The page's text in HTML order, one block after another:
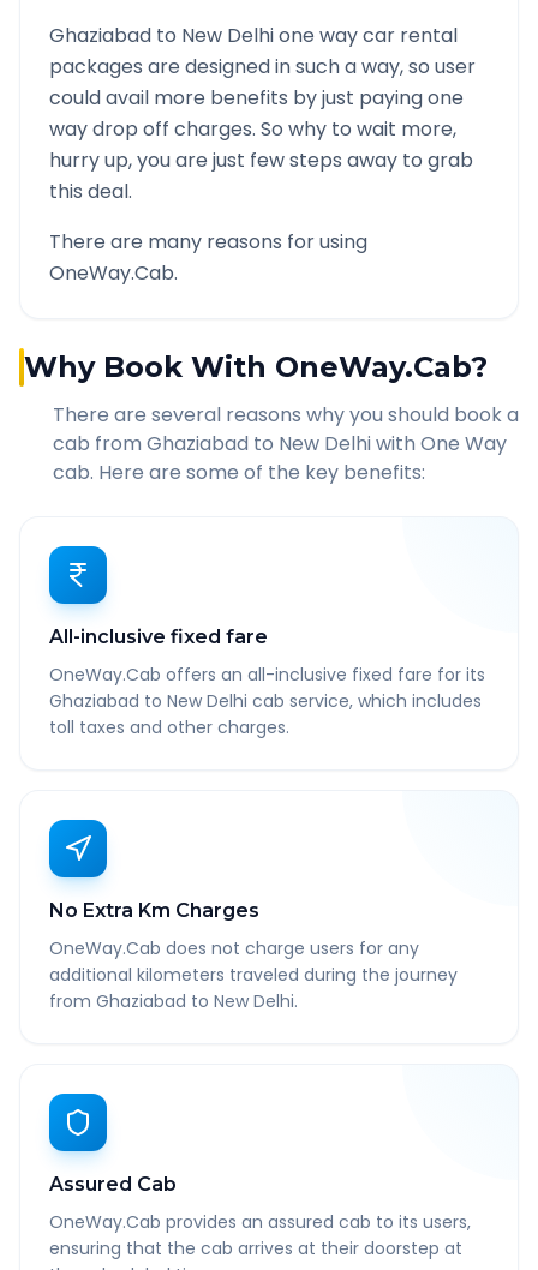
Ghaziabad to New Delhione way car rental
packages are designed in such a way, so user
could avail more benefits by just paying one
way drop off charges. So why to wait more,
hurry up, you are just few steps away to grab
this deal.
There are many reasons for using
OneWay.Cab.
Why Book With OneWay.Cab?
There are several reasons why you should book a
cab from Ghaziabad to New Delhiwith One Way
cab. Here are some of the key benefits:
All-inclusive fixed fare
OneWay.Cab offers an all-inclusive fixed fare for its
Ghaziabad to New Delhi cab service, which includes
toll taxes and other charges.
No Extra Km Charges
OneWay.Cab does not charge users for any
additional kilometers traveled during the journey
from Ghaziabad to New Delhi.
Assured Cab
OneWay.Cab provides an assured cab to its users,
ensuring that the cab arrives at their doorstep at